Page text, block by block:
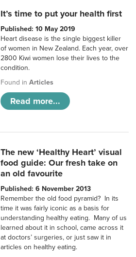
It’s time to put your health first
Published: 10 May 2019
Heart disease is the single biggest killer
of women in New Zealand. Each year, over
2800 Kiwi women lose their lives to the
condition.
Found inArticles
Read more...
The new ‘Healthy Heart’ visual
food guide: Our fresh take on
an old favourite
Published: 6 November 2013
Remember the old food pyramid? In its
time it was fairly iconic as a basis for
understanding healthy eating. Many of us
learned about it in school, came across it
at doctors’ surgeries, or just saw it in
articles on healthy eating.